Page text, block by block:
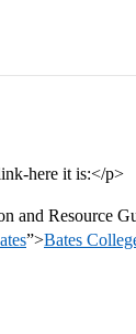
here it is:</p>
and Resource
”>Bates